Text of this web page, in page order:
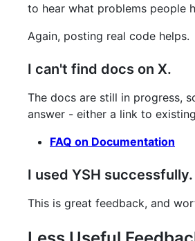
to hear what problems people
Again, posting real code helps.
I can't find docs on X.
The docs are still in progress,
answer - either a link to
FAQ on Documentation
I used YSH successfully.
This is great feedback, and